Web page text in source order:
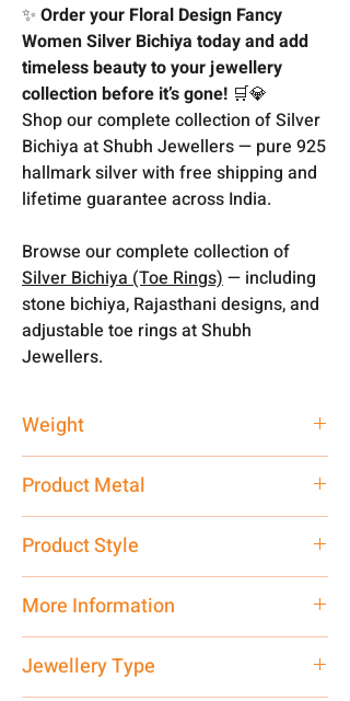
✨ Order your Floral Design Fancy
Women Silver Bichiya today and add
timeless beauty to your jewellery
collection before it’s gone! 🛒💎
Shop our complete collection of Silver
Bichiya at Shubh Jewellers — pure 925
hallmark silver with free shipping and
lifetime guarantee across India.
Browse our complete collection of
Silver Bichiya (Toe Rings)— including
stone bichiya, Rajasthani designs, and
adjustable toe rings at Shubh
Jewellers.
Weight
Product Metal
Product Style
More Information
care executive at the manufacturing
Jewellery Type